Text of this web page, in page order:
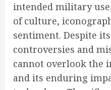
intended military
of culture,
sentiment. Despite
controversies and
cannot overlook the
and its enduring